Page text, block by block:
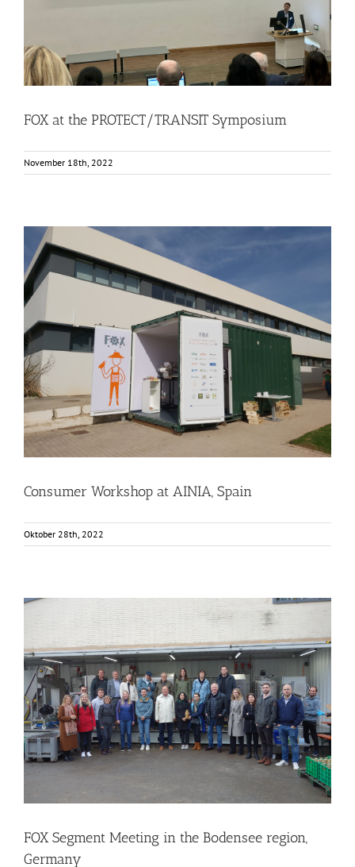
FOX at the PROTECT/TRANSIT Symposium
November 18th, 2022
Consumer Workshop at AINIA, Spain
Business Development
Consumer Engagement
Food Circle 3
Food Circles
News
Consumer Workshop at AINIA, Spain
Oktober 28th, 2022
FOX Segment Meeting in the Bodensee region, Germany
Business Development Consumer Engagement Food Circle 1
Food Circle 2 Food Circle 3 Food Circle 4 Food Circles News
FOX Segment Meeting in the Bodensee region,
Germany